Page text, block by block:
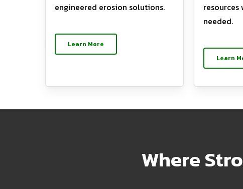
engineered erosion solutions.
Learn More
resources
needed.
Learn
Where